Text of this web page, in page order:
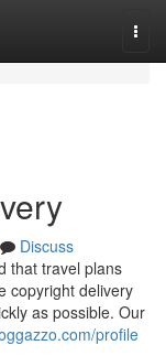
Discuss
that travel plans
copyright delivery
as possible. Our
profile